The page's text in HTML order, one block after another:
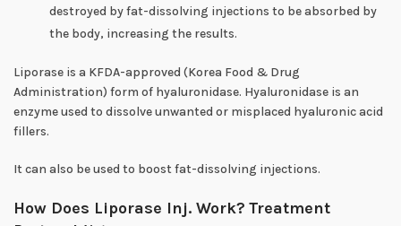
destroyed by fat-dissolving injections to be absorbed by
the body, increasing the results.
Liporase is a KFDA-approved (Korea Food & Drug
Administration) form of hyaluronidase. Hyaluronidase is an
enzyme used to dissolve unwanted or misplaced hyaluronic acid
fillers.
It can also be used to boost fat-dissolving injections.
How Does Liporase Inj. Work? Treatment